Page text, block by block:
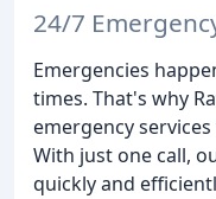
24/7
Emergencies
times. That's why
emergency
With just one call,
quickly and